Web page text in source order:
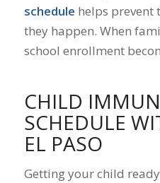
schedule helps prevent
they happen. When
school enrollment
CHILD
SCHEDULE
EL PASO
Getting your child